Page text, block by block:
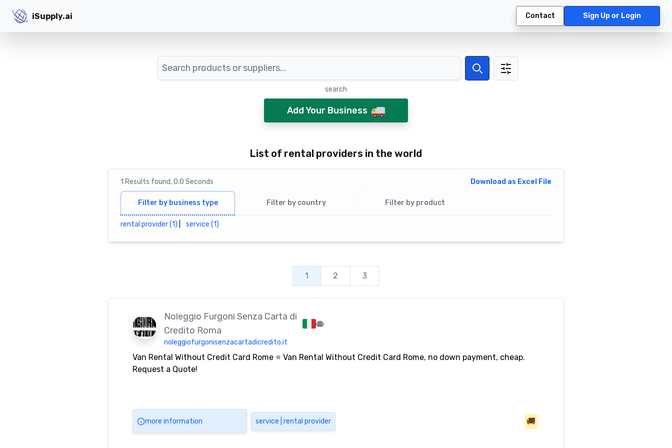
iSupply.ai
iSupply.ai Contact Sign Up or Login
Search
Search
search
Add Your Business
List of rental providers in the world
1 Results found,0.0 Seconds Download as Excel File
Filter by business type Filter by country Filter by product
rental provider (1) service (1)
1 2 3
Noleggio Furgoni Senza Carta di
Credito Roma
noleggiofurgonisenzacartadicredito.it
Van Rental Without Credit Card Rome ⭐ Van Rental Without Credit Card Rome, no down payment, cheap.
Request a Quote!
more information service | rental provider 🚚